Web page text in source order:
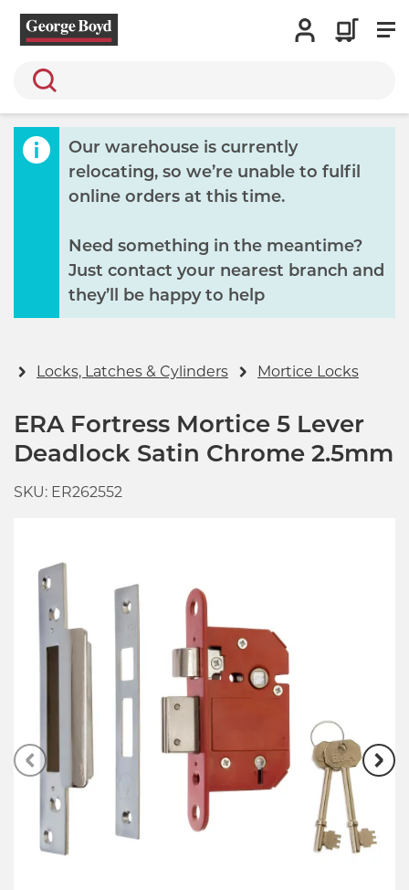
Search
Our warehouse is currently
relocating, so we’re unable to fulfil
online orders at this time.
Need something in the meantime?
Just contact your nearest branch and
they’ll be happy to help
Locks, Latches & Cylinders Mortice Locks
ERA Fortress Mortice 5 Lever
Deadlock Satin Chrome 2.5mm
SKU: ER262552